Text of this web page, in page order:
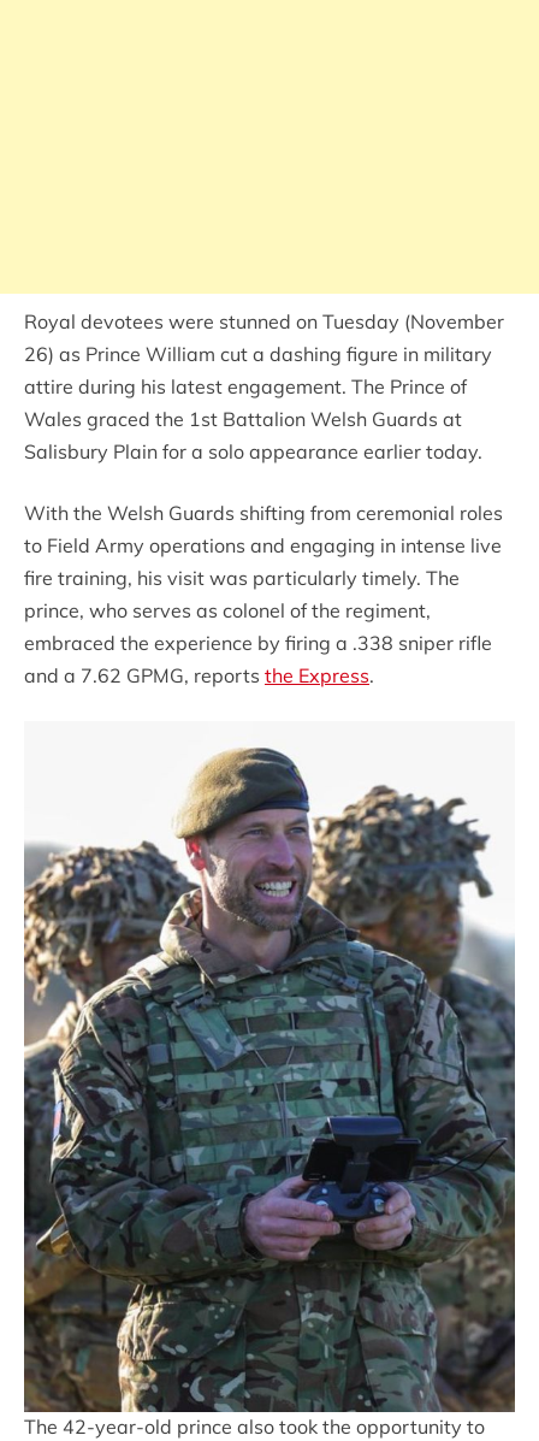
Royal devotees were stunned on Tuesday (November
26) as Prince William cut a dashing figure in military
attire during his latest engagement. The Prince of
Wales graced the 1st Battalion Welsh Guards at
Salisbury Plain for a solo appearance earlier today.
With the Welsh Guards shifting from ceremonial roles
to Field Army operations and engaging in intense live
fire training, his visit was particularly timely. The
prince, who serves as colonel of the regiment,
embraced the experience by firing a .338 sniper rifle
and a 7.62 GPMG, reports the Express.
The 42-year-old prince also took the opportunity to